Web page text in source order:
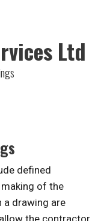
Ltd
defined
of the
a drawing are
the contractor